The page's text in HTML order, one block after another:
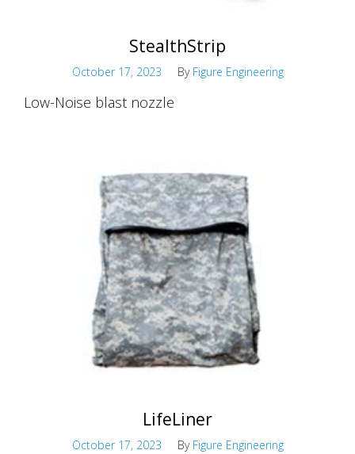
StealthStrip
October 17, 2023 By Figure Engineering
Low-Noise blast nozzle
LifeLiner
October 17, 2023 By Figure Engineering